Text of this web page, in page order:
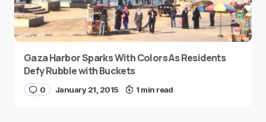
Gaza Harbor Sparks With Colors As Residents
Defy Rubble with Buckets
0 January 21, 2015 1 min read